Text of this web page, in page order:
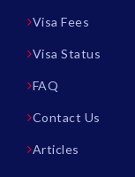
Visa Fees
Visa Status
FAQ
Contact Us
Articles